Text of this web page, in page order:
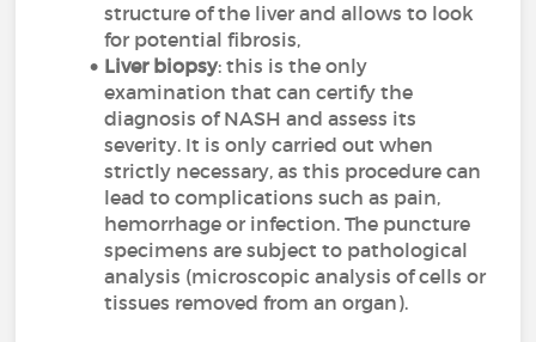
structure of the liver and allows to look
for potential fibrosis,
Liver biopsy: this is the only
examination that can certify the
diagnosis of NASH and assess its
severity. It is only carried out when
strictly necessary, as this procedure can
lead to complications such as pain,
hemorrhage or infection. The puncture
specimens are subject to pathological
analysis (microscopic analysis of cells or
tissues removed from an organ).